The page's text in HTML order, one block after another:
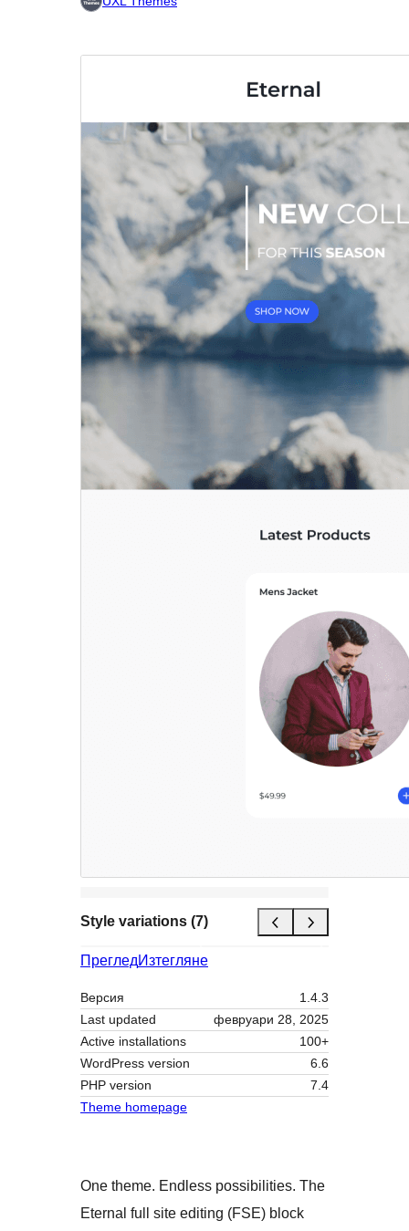
Style variations (7)
ПрегледИзтегляне
Версия
1.4.3
Last updated
февруари 28, 2025
Active installations
100+
WordPress version
6.6
PHP version
7.4
Theme homepage
One theme. Endless possibilities. The
Eternal full site editing (FSE) block